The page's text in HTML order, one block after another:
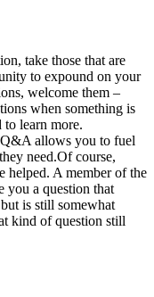
take those that are
to expound on your
welcome them –
when something is
to learn more.
allows you to fuel
need.Of course,
helped. A member of the
you a question that
is still somewhat
kind of question still